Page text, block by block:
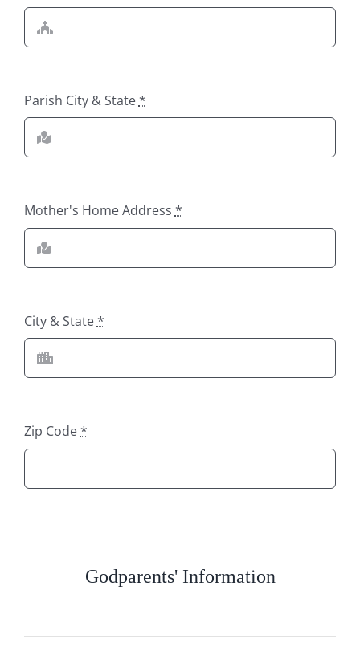
Parish City & State*
Mother's Home Address *
City & State*
Zip Code*
Godparents' Information